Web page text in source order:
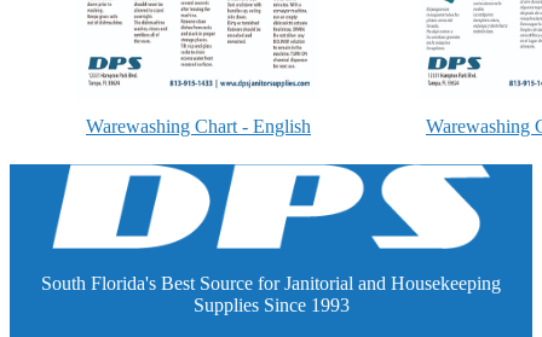
Warewashing Chart - English Warewashing
South Florida's Best Source for Janitorial and Housekeeping
Supplies Since 1993